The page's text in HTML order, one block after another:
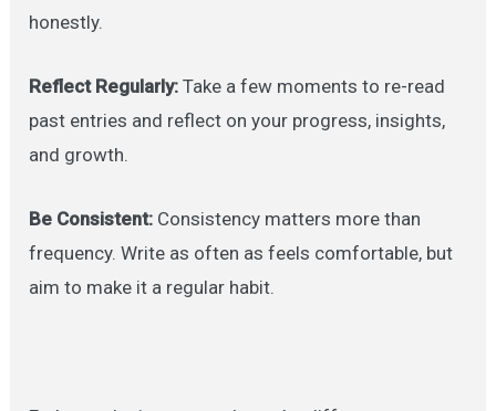
honestly.
Reflect Regularly: Take a few moments to re-read
past entries and reflect on your progress, insights,
and growth.
Be Consistent: Consistency matters more than
frequency. Write as often as feels comfortable, but
aim to make it a regular habit.